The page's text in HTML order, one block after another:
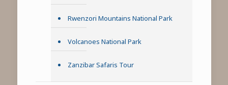
Rwenzori Mountains National Park
Volcanoes National Park
Zanzibar Safaris Tour